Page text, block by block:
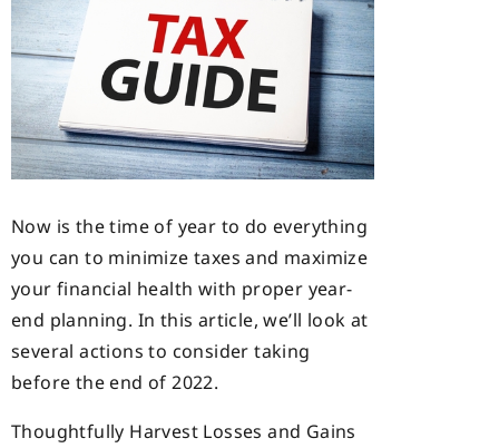
Now is the time of year to do everything
you can to minimize taxes and maximize
your financial health with proper year-
end planning. In this article, we’ll look at
several actions to consider taking
before the end of 2022.
Thoughtfully Harvest Losses and Gains